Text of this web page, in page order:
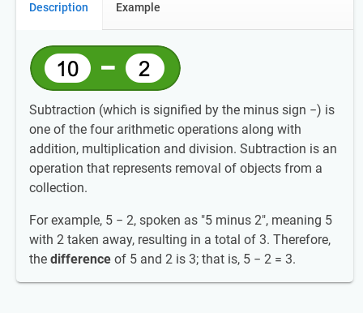
Description Example
Subtraction (which is signified by the minus sign −) is
one of the four arithmetic operations along with
addition, multiplication and division. Subtraction is an
operation that represents removal of objects from a
collection.
For example, 5 − 2, spoken as "5 minus 2", meaning 5
with 2 taken away, resulting in a total of 3. Therefore,
the difference of 5 and 2 is 3; that is, 5 − 2 = 3.